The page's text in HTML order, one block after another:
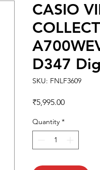
CASIO
D347
SKU: FNLF3609
₹5,995.00Price
Quantity *